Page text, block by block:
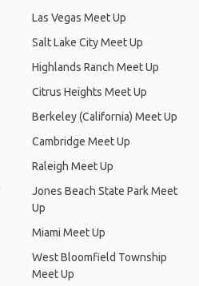
Las Vegas Meet Up
Salt Lake City Meet Up
Highlands Ranch Meet Up
Citrus Heights Meet Up
Berkeley (California) Meet Up
Cambridge Meet Up
Raleigh Meet Up
Jones Beach State Park Meet
Up
Miami Meet Up
West Bloomfield Township
Meet Up